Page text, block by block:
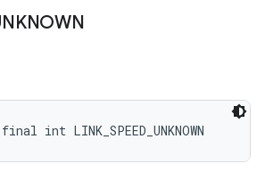
int LINK_SPEED_UNKNOWN